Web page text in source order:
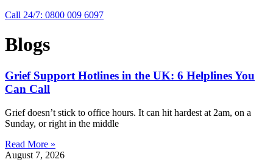
Call 24/7: 0800 009 6097
Blogs
Grief Support Hotlines in the UK: 6 Helplines You
Can Call
Grief doesn’t stick to office hours. It can hit hardest at 2am, on a
Sunday, or right in the middle
Read More »
August 7, 2026